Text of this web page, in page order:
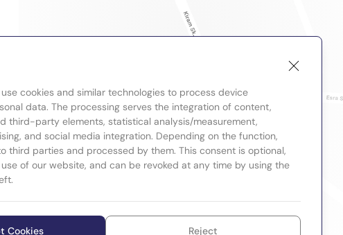
cookies and similar technologies to process device
data. The processing serves the integration of content,
third-party elements, statistical analysis/measurement,
and social media integration. Depending on the function,
third parties and processed by them. This consent is optional,
of our website, and can be revoked at any time by using the
Cookies Reject